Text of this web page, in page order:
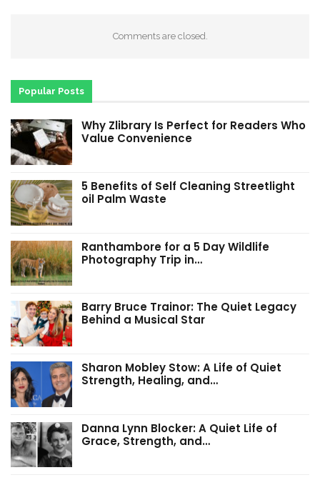
Comments are closed.
Popular Posts
Why Zlibrary Is Perfect for Readers Who
Value Convenience
5 Benefits of Self Cleaning Streetlight
oil Palm Waste
Ranthambore for a 5 Day Wildlife
Photography Trip in…
Barry Bruce Trainor: The Quiet Legacy
Behind a Musical Star
Sharon Mobley Stow: A Life of Quiet
Strength, Healing, and…
Danna Lynn Blocker: A Quiet Life of
Grace, Strength, and…